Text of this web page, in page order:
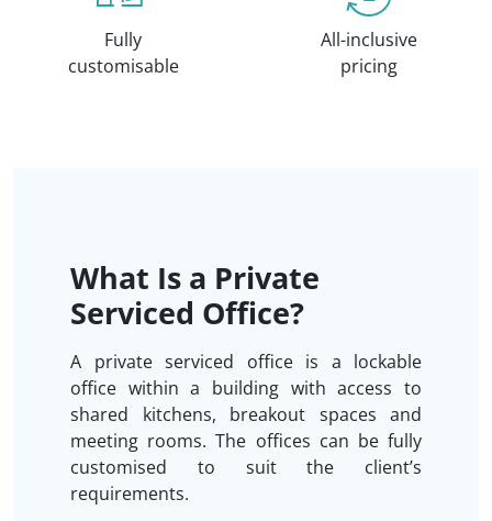
Fully
customisable
All-inclusive
pricing
What Is a Private
Serviced Office?
A private serviced office is a lockable
office within a building with access to
shared kitchens, breakout spaces and
meeting rooms. The offices can be fully
customised to suit the client’s
requirements.